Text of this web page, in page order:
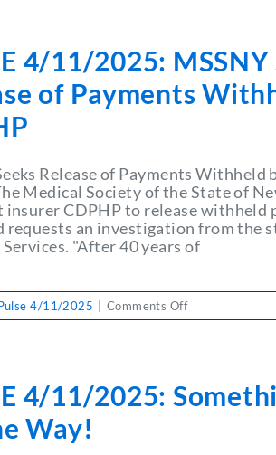
Urge
to
Dollars
in
Withheld
Funds
for
4/11/2025: MSSNY
of Payments
Release of Payments Withheld
Medical Society of the State of
CDPHP to release withheld
requests an investigation from the
"After 40 years of
4/11/2025 Comments Offon
PULSE
Release
4/11/2025:
Way!